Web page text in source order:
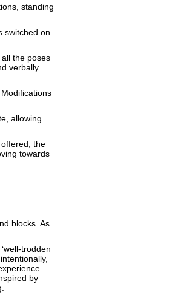
standing
switched on
the poses
verbally
allowing
the
towards
blocks. As
trodden
by